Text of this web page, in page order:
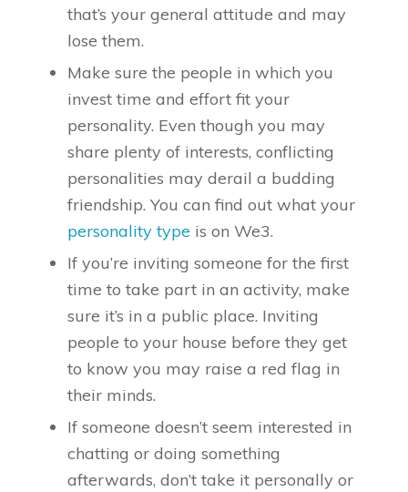
that’s your general attitude and may
lose them.
Make sure the people in which you
invest time and effort fit your
personality. Even though you may
share plenty of interests, conflicting
personalities may derail a budding
friendship. You can find out what your
personality type is on We3.
If you’re inviting someone for the first
time to take part in an activity, make
sure it’s in a public place. Inviting
people to your house before they get
to know you may raise a red flag in
their minds.
If someone doesn’t seem interested in
chatting or doing something
afterwards, don’t take it personally or